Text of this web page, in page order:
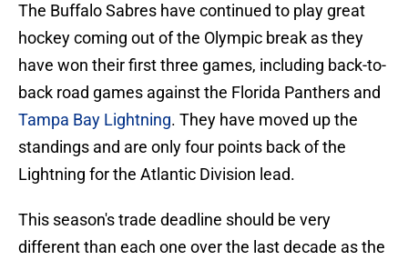
The Buffalo Sabres have continued to play great
hockey coming out of the Olympic break as they
have won their first three games, including back-to-
back road games against the Florida Panthers and
Tampa Bay Lightning. They have moved up the
standings and are only four points back of the
Lightning for the Atlantic Division lead.
This season's trade deadline should be very
different than each one over the last decade as the